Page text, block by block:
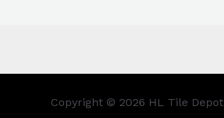
Copyright © 2026 HL Tile Depot